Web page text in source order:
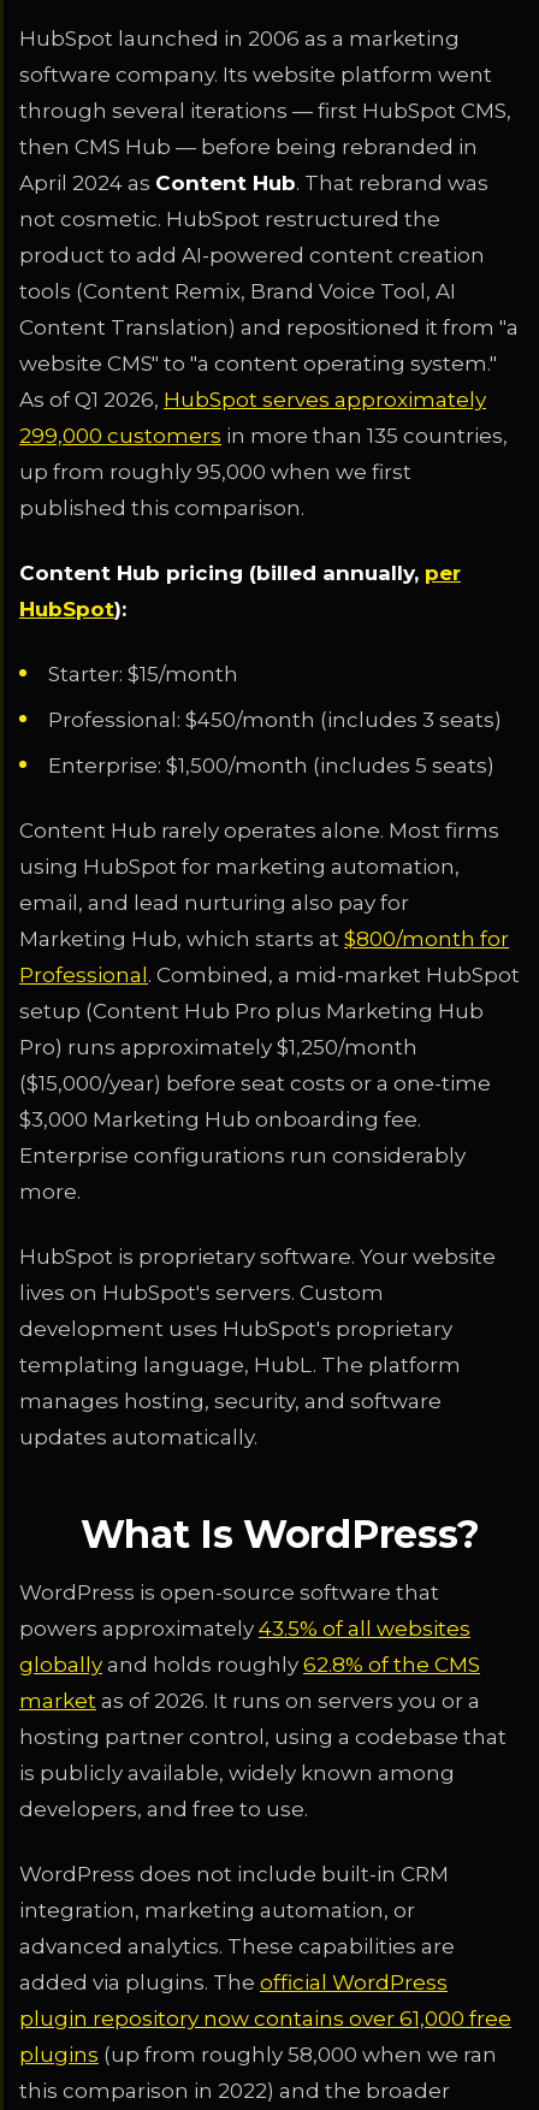
HubSpot launched in 2006 as a marketing
software company. Its website platform went
through several iterations — first HubSpot CMS,
then CMS Hub — before being rebranded in
April 2024 as Content Hub. That rebrand was
not cosmetic. HubSpot restructured the
product to add AI-powered content creation
tools (Content Remix, Brand Voice Tool, AI
Content Translation) and repositioned it from "a
website CMS" to "a content operating system."
As of Q1 2026, HubSpot serves approximately
299,000 customers in more than 135 countries,
up from roughly 95,000 when we first
published this comparison.
Content Hub pricing (billed annually, per
HubSpot):
Starter: $15/month
Professional: $450/month (includes 3 seats)
Enterprise: $1,500/month (includes 5 seats)
Content Hub rarely operates alone. Most firms
using HubSpot for marketing automation,
email, and lead nurturing also pay for
Marketing Hub, which starts at $800/month for
Professional . Combined, a mid-market HubSpot
setup (Content Hub Pro plus Marketing Hub
Pro) runs approximately $1,250/month
($15,000/year) before seat costs or a one-time
$3,000 Marketing Hub onboarding fee.
Enterprise configurations run considerably
more.
HubSpot is proprietary software. Your website
lives on HubSpot's servers. Custom
development uses HubSpot's proprietary
templating language, HubL. The platform
manages hosting, security, and software
updates automatically.
What Is WordPress?
WordPress is open-source software that
powers approximately 43.5% of all websites
globally and holds roughly 62.8% of the CMS
market as of 2026. It runs on servers you or a
hosting partner control, using a codebase that
is publicly available, widely known among
developers, and free to use.
WordPress does not include built-in CRM
integration, marketing automation, or
advanced analytics. These capabilities are
added via plugins. The official WordPress
plugin repository now contains over 61,000 free
plugins (up from roughly 58,000 when we ran
this comparison in 2022) and the broader